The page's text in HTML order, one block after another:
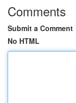
Comments
Submit a Comment
No HTML